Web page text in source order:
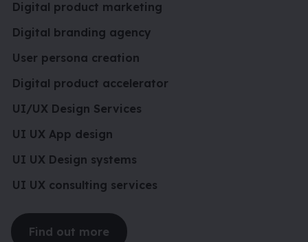
Digital product marketing
Digital branding agency
User persona creation
Digital product accelerator
UI/UX Design Services
UI UX App design
UI UX Design systems
UI UX consulting services
Find out more